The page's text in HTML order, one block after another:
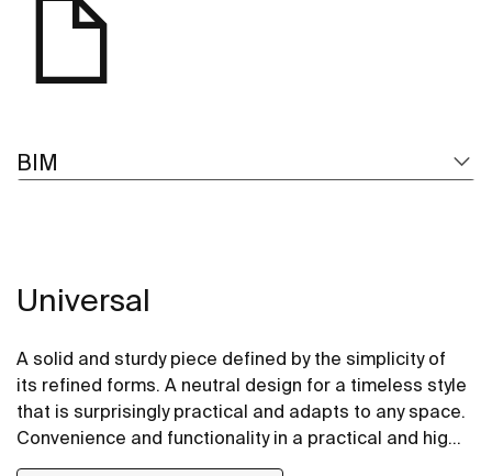
BIM
Universal
A solid and sturdy piece defined by the simplicity of
its refined forms. A neutral design for a timeless style
that is surprisingly practical and adapts to any space.
Convenience and functionality in a practical and highly
versatile design.